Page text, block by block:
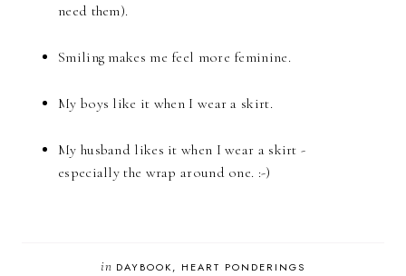
need them).
Smiling makes me feel more feminine.
My boys like it when I wear a skirt.
My husband likes it when I wear a skirt -
especially the wrap around one. :-)
in DAYBOOK HEART PONDERINGS